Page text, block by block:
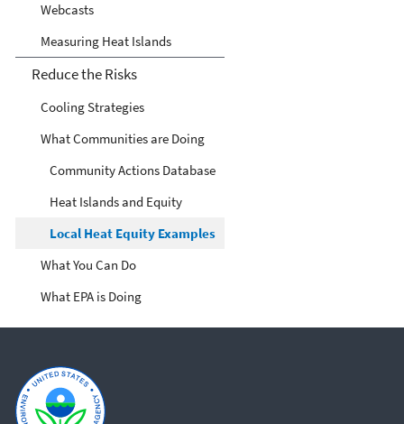
Webcasts
Measuring Heat Islands
Reduce the Risks
Cooling Strategies
What Communities are Doing
Community Actions Database
Heat Islands and Equity
Local Heat Equity Examples
What You Can Do
What EPA is Doing